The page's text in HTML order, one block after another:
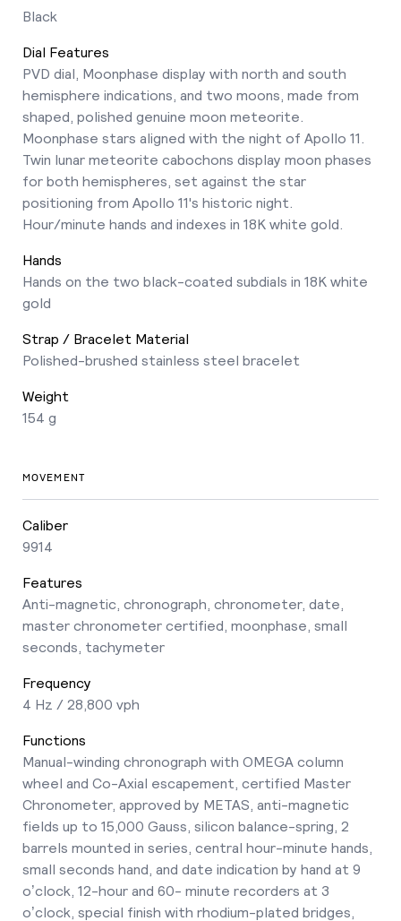
Black
Dial Features
PVD dial, Moonphase display with north and south
hemisphere indications, and two moons, made from
shaped, polished genuine moon meteorite.
Moonphase stars aligned with the night of Apollo 11.
Twin lunar meteorite cabochons display moon phases
for both hemispheres, set against the star
positioning from Apollo 11's historic night.
Hour/minute hands and indexes in 18K white gold.
Hands
Hands on the two black-coated subdials in 18K white
gold
Strap / Bracelet Material
Polished-brushed stainless steel bracelet
Weight
154 g
MOVEMENT
Caliber
9914
Features
Anti-magnetic, chronograph, chronometer, date,
master chronometer certified, moonphase, small
seconds, tachymeter
Frequency
4 Hz / 28,800 vph
Functions
Manual-winding chronograph with OMEGA column
wheel and Co-Axial escapement, certified Master
Chronometer, approved by METAS, anti-magnetic
fields up to 15,000 Gauss, silicon balance-spring, 2
barrels mounted in series, central hour-minute hands,
small seconds hand, and date indication by hand at 9
o’clock, 12-hour and 60- minute recorders at 3
o’clock, special finish with rhodium-plated bridges,